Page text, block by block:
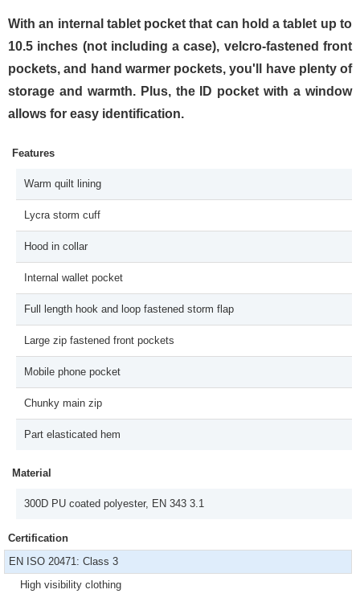
With an internal tablet pocket that can hold a tablet up to
10.5 inches (not including a case), velcro-fastened front
pockets, and hand warmer pockets, you'll have plenty of
storage and warmth. Plus, the ID pocket with a window
allows for easy identification.
Features
Warm quilt lining
Lycra storm cuff
Hood in collar
Internal wallet pocket
Full length hook and loop fastened storm flap
Large zip fastened front pockets
Mobile phone pocket
Chunky main zip
Part elasticated hem
Material
300D PU coated polyester, EN 343 3.1
Certification
EN ISO 20471: Class 3
High visibility clothing